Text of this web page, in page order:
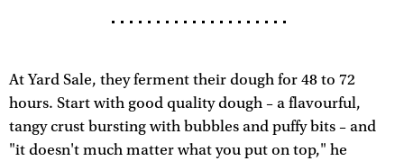
At Yard Sale, they ferment their dough for 48 to 72
hours. Start with good quality dough – a flavourful,
tangy crust bursting with bubbles and puffy bits – and
"it doesn't much matter what you put on top," he